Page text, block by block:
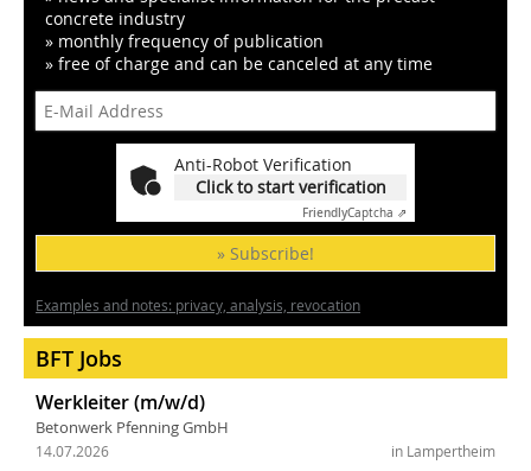
concrete industry
» monthly frequency of publication
» free of charge and can be canceled at any time
Anti-Robot Verification
Click to start verification
FriendlyCaptcha ⇗
» Subscribe!
Examples and notes: privacy, analysis, revocation
BFT Jobs
Werkleiter (m/w/d)
Betonwerk Pfenning GmbH
in Lampertheim
14.07.2026